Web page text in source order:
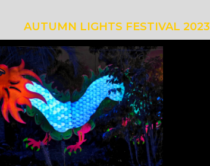
AUTUMN LIGHTS FESTIVAL 2023